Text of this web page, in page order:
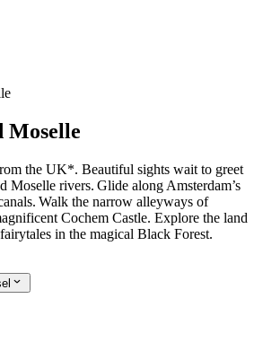
Moselle
the UK*. Beautiful sights wait to greet
Moselle rivers. Glide along Amsterdam’s
Walk the narrow alleyways of
Cochem Castle. Explore the land
in the magical Black Forest.